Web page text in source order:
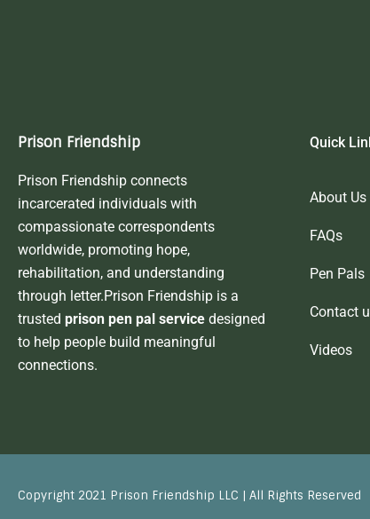
Prison Friendship
Prison Friendship connects
incarcerated individuals with
compassionate correspondents
worldwide, promoting hope,
rehabilitation, and understanding
through letter.Prison Friendship is a
trusted prison pen pal service designed
to help people build meaningful
connections.
Quick
About Us
FAQs
Pen Pals
Contact
Videos
Copyright 2021 Prison Friendship LLC | All Rights Reserved